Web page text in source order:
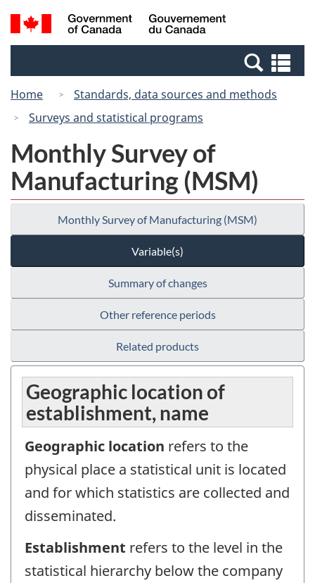
Skip
to
Skip
to
Switch
to
Canada
Search
and
Home
Standards, data sources and methods
Surveys and statistical programs
Monthly Survey of
Manufacturing (MSM)
Monthly Survey of Manufacturing (MSM)
Variable(s)
Summary of changes
Other reference periods
Related products
Geographic location of
establishment, name
Geographic location refers to the
physical place a statistical unit is located
and for which statistics are collected and
disseminated.
Establishment refers to the level in the
statistical hierarchy below the company